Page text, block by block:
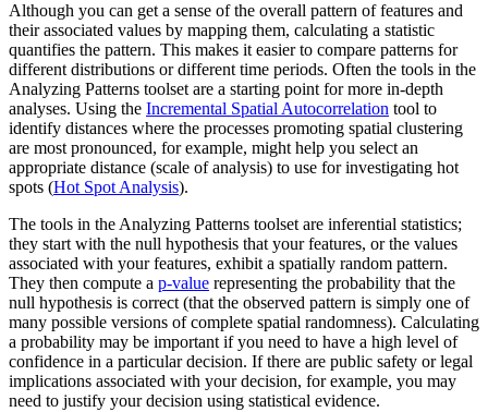
Although you can get a sense of the overall pattern of features and
their associated values by mapping them, calculating a statistic
quantifies the pattern. This makes it easier to compare patterns for
different distributions or different time periods. Often the tools in the
Analyzing Patterns toolset are a starting point for more in-depth
analyses. Using the Incremental Spatial Autocorrelation tool to
identify distances where the processes promoting spatial clustering
are most pronounced, for example, might help you select an
appropriate distance (scale of analysis) to use for investigating hot
spots (Hot Spot Analysis).
The tools in the Analyzing Patterns toolset are inferential statistics;
they start with the null hypothesis that your features, or the values
associated with your features, exhibit a spatially random pattern.
They then compute a p-value representing the probability that the
null hypothesis is correct (that the observed pattern is simply one of
many possible versions of complete spatial randomness). Calculating
a probability may be important if you need to have a high level of
confidence in a particular decision. If there are public safety or legal
implications associated with your decision, for example, you may
need to justify your decision using statistical evidence.